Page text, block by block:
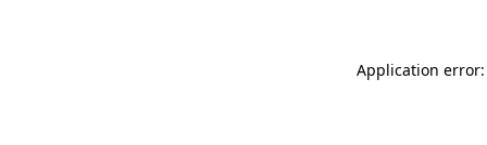
Application